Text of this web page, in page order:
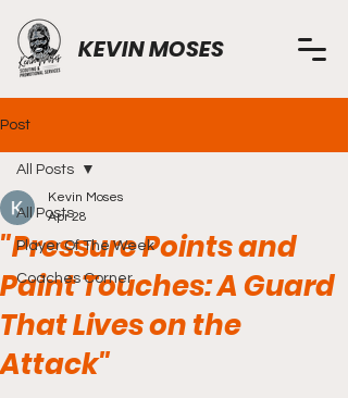
KEVIN MOSES
Post
All Posts
Player Of The Week
Coaches Corner
All Posts
"Pressure Points and
Paint Touches: A Guard
That Lives on the
Attack"
Kevin Moses
Apr 28